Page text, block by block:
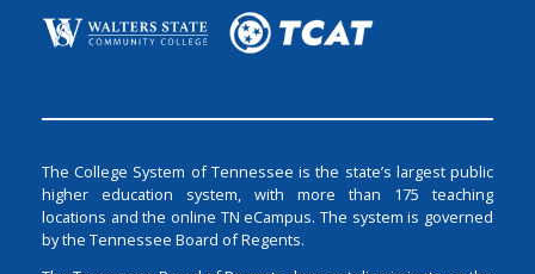
The College System of Tennessee is the state’s largest public
higher education system, with more than 175 teaching
locations and the online TN eCampus. The system is governed
by the Tennessee Board of Regents.